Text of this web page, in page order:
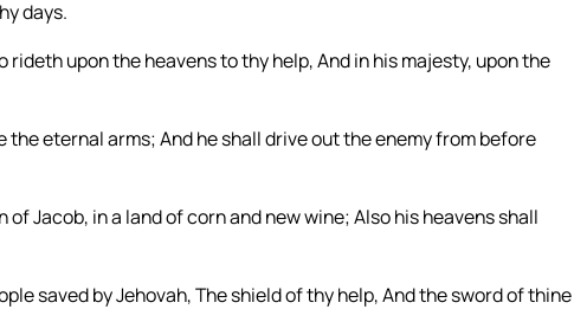
days.
rideth upon the heavens to thy help, And in his majesty, upon the
the eternal arms; And he shall drive out the enemy from before
Jacob, in a land of corn and new wine; Also his heavens shall
saved by Jehovah, The shield of thy help, And the sword of thine